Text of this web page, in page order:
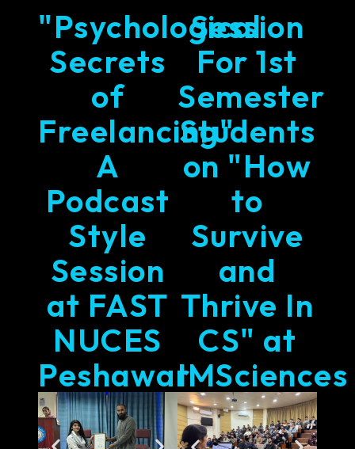
"Psychological
Secrets
of
Freelancing"
A
Podcast
Style
Session
at FAST
NUCES
Peshawar
Session
For 1st
Semester
Students
on "How
to
Survive
and
Thrive In
CS" at
IMSciences